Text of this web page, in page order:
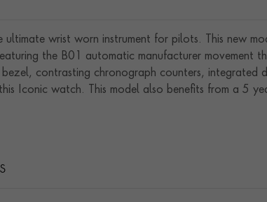
wrist worn instrument for pilots. This new
the B01 automatic manufacturer movement
contrasting chronograph counters, integrated
Iconic watch. This model also benefits from a 5